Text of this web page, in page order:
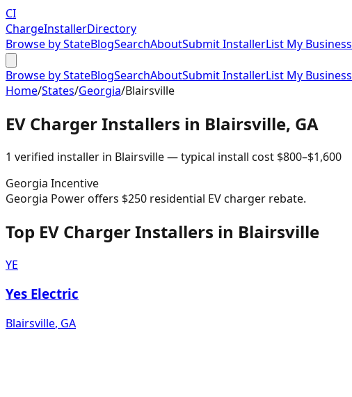
CI
ChargeInstallerDirectory
Browse by StateBlogSearchAboutSubmit InstallerList My Business
Browse by StateBlogSearchAboutSubmit InstallerList My Business
Home/States/Georgia/Blairsville
EV Charger Installers in Blairsville, GA
1 verified installer in Blairsville— typical install cost $800–$1,600
Georgia Incentive
Georgia Power offers $250 residential EV charger rebate.
Top EV Charger Installers in Blairsville
YE
Yes Electric
Blairsville, GA